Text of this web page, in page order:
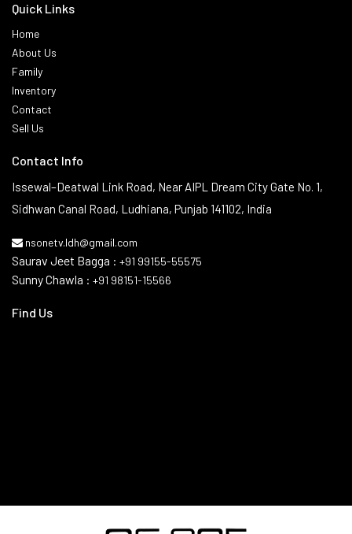
Quick Links
Home
About Us
Family
Inventory
Contact
Sell Us
Contact Info
Issewal–Deatwal Link Road, Near AIPL Dream City Gate No. 1,
Sidhwan Canal Road, Ludhiana, Punjab 141102, India
nsonetv.ldh@gmail.com
Saurav Jeet Bagga : +91 99155-55575
Sunny Chawla : +91 98151-15566
Find Us